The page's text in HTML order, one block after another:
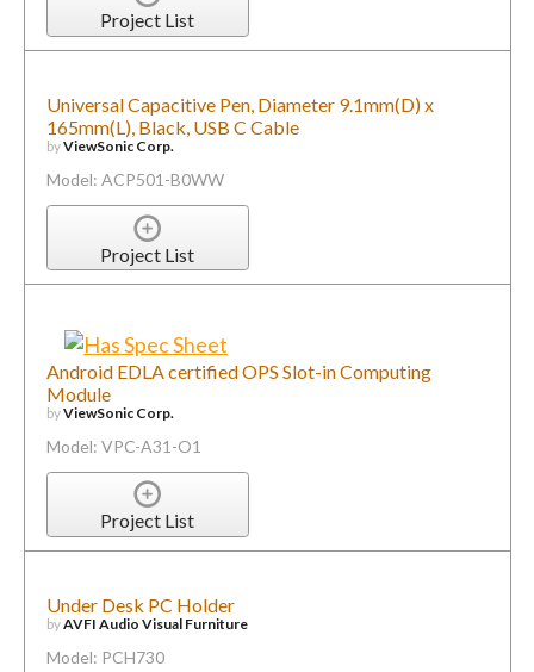
Project List
Universal Capacitive Pen, Diameter 9.1mm(D) x
165mm(L), Black, USB C Cable
byViewSonic Corp.
Model: ACP501-B0WW
Project List
Android EDLA certified OPS Slot-in Computing
Module
byViewSonic Corp.
Model: VPC-A31-O1
Project List
Under Desk PC Holder
byAVFI Audio Visual Furniture
Model: PCH730